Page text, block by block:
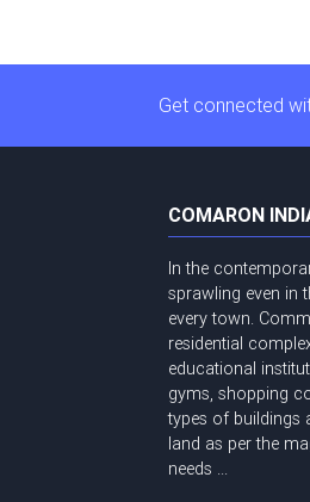
Get connected
COMARON
In the
sprawling even in
every town.
residential
educational
gyms, shopping
types of buildings
land as per the
needs ...